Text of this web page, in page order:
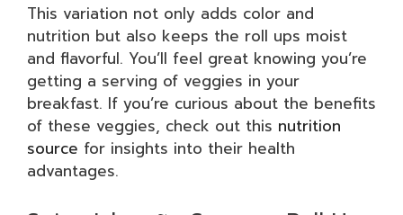
This variation not only adds color and
nutrition but also keeps the roll ups moist
and flavorful. You’ll feel great knowing you’re
getting a serving of veggies in your
breakfast. If you’re curious about the benefits
of these veggies, check out this nutrition
source for insights into their health
advantages.